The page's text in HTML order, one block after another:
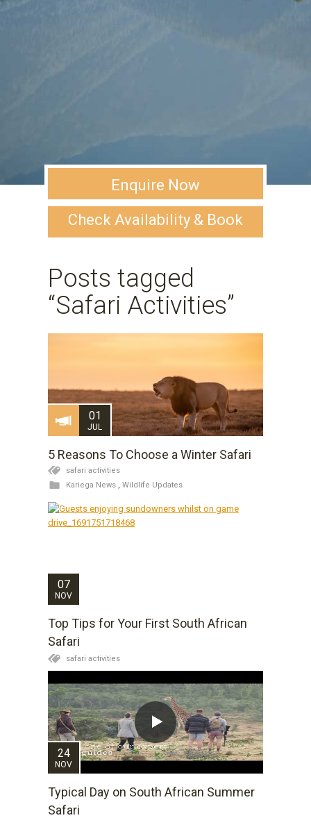
Enquire Now
Check Availability & Book
Posts tagged
“Safari Activities”
01
JUL
5 Reasons To Choose a Winter Safari
safari activities
Kariega News
Wildlife Updates
07
NOV
Top Tips for Your First South African
Safari
safari activities
24
NOV
Typical Day on South African Summer
Safari